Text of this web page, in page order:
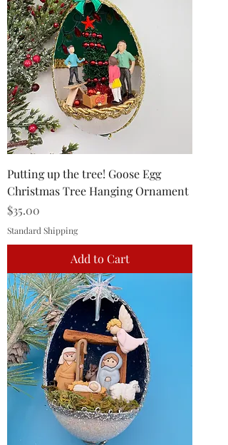
Putting up the tree! Goose Egg
Christmas Tree Hanging Ornament
Price
$35.00
Standard Shipping
Add to Cart